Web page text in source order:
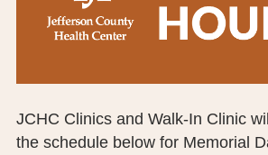
JCHC Clinics and Walk-In Clinic
the schedule below for Memorial